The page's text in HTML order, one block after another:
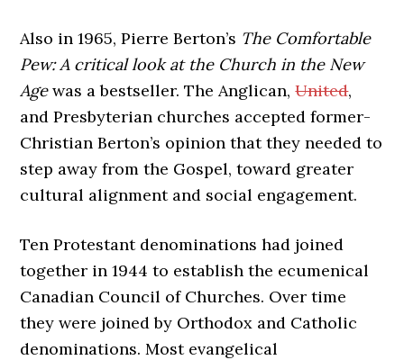
Also in 1965, Pierre Berton’s The Comfortable
Pew: A critical look at the Church in the New
Agewas a bestseller. The Anglican,United,
and Presbyterian churches accepted former-
Christian Berton’s opinion that they needed to
step away from the Gospel, toward greater
cultural alignment and social engagement.
Ten Protestant denominations had joined
together in 1944 to establish the ecumenical
Canadian Council of Churches. Over time
they were joined by Orthodox and Catholic
denominations. Most evangelical